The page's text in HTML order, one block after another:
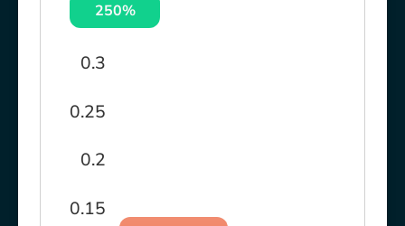
250%
0.15
0.2
0.25
0.3